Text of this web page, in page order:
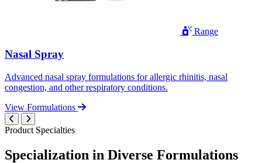
Range
Nasal Spray
Advanced nasal spray formulations for allergic rhinitis, nasal
congestion, and other respiratory conditions.
View Formulations
Product Specialties
Specialization in Diverse Formulations